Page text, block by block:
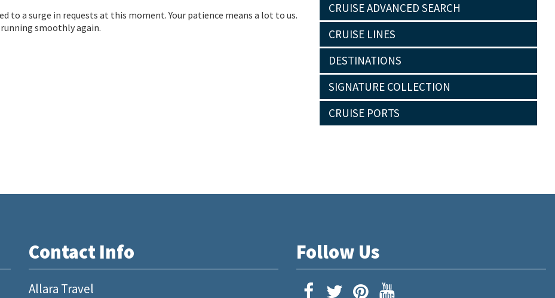
to a surge in requests at this moment. Your patience means a lot to us.
smoothly again.
CRUISE ADVANCED SEARCH
CRUISE LINES
DESTINATIONS
SIGNATURE COLLECTION
CRUISE PORTS
Contact Info
Allara Travel
Follow Us